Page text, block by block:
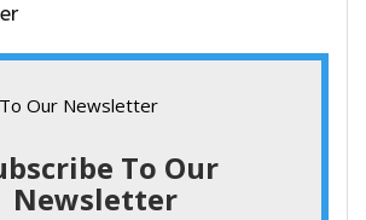
To Our
Newsletter